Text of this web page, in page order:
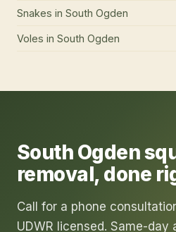
Snakes in South Ogden
Voles in South Ogden
South Ogden
removal, done
Call for a phone
UDWR licensed. Same-day